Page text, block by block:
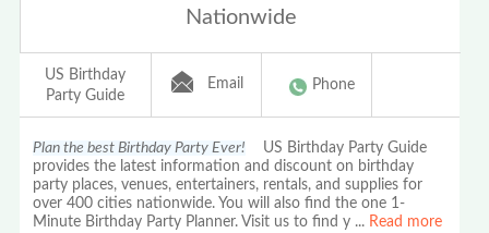
Nationwide
US Birthday
Party Guide
Email Phone
Plan the best Birthday Party Ever! US Birthday Party Guide
provides the latest information and discount on birthday
party places, venues, entertainers, rentals, and supplies for
over 400 cities nationwide. You will also find the one 1-
Minute Birthday Party Planner. Visit us to find y ... Read more